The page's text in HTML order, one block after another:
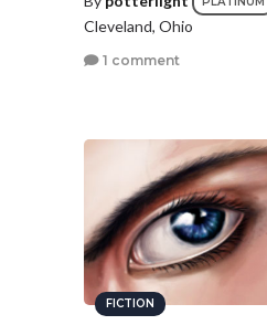
Cleveland, Ohio
1 comment
FICTION